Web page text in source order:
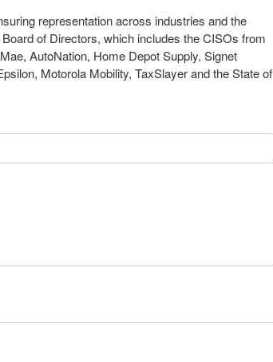
representation across industries and the
of Directors, which includes the CISOs from
AutoNation, Home Depot Supply, Signet
Motorola Mobility, TaxSlayer and the State of